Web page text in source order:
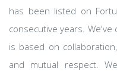
has been listed on
consecutive years.
is based on
and mutual respect.